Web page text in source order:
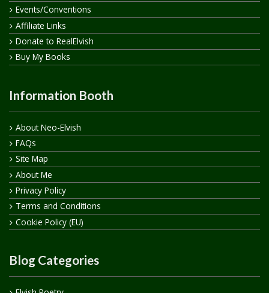
Events/Conventions
Affiliate Links
Donate to RealElvish
Buy My Books
Information Booth
About Neo-Elvish
FAQs
Site Map
About Me
Privacy Policy
Terms and Conditions
Cookie Policy (EU)
Blog Categories